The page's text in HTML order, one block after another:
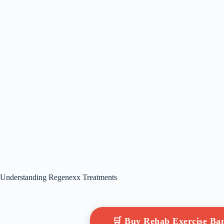
Understanding Regenexx Treatments
🛒 Buy Rehab Exercise